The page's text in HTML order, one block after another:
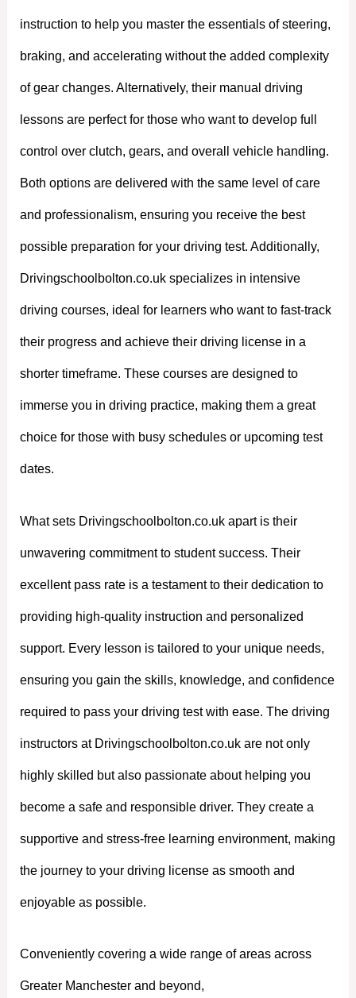
instruction to help you master the essentials of steering,
braking, and accelerating without the added complexity
of gear changes. Alternatively, their manual driving
lessons are perfect for those who want to develop full
control over clutch, gears, and overall vehicle handling.
Both options are delivered with the same level of care
and professionalism, ensuring you receive the best
possible preparation for your driving test. Additionally,
Drivingschoolbolton.co.uk specializes in intensive
driving courses, ideal for learners who want to fast-track
their progress and achieve their driving license in a
shorter timeframe. These courses are designed to
immerse you in driving practice, making them a great
choice for those with busy schedules or upcoming test
dates.
What sets Drivingschoolbolton.co.uk apart is their
unwavering commitment to student success. Their
excellent pass rate is a testament to their dedication to
providing high-quality instruction and personalized
support. Every lesson is tailored to your unique needs,
ensuring you gain the skills, knowledge, and confidence
required to pass your driving test with ease. The driving
instructors at Drivingschoolbolton.co.uk are not only
highly skilled but also passionate about helping you
become a safe and responsible driver. They create a
supportive and stress-free learning environment, making
the journey to your driving license as smooth and
enjoyable as possible.
Conveniently covering a wide range of areas across
Greater Manchester and beyond,